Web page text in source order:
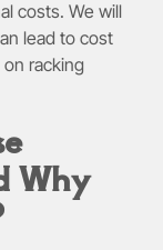
costs. We will
lead to cost
racking
Why